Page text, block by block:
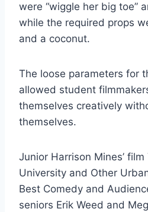
were “wiggle her big toe”
while the required props
and a coconut.
The loose parameters for
allowed student
themselves creatively
themselves.
Junior Harrison Mines’
University and Other
Best Comedy and
seniors Erik Weed and